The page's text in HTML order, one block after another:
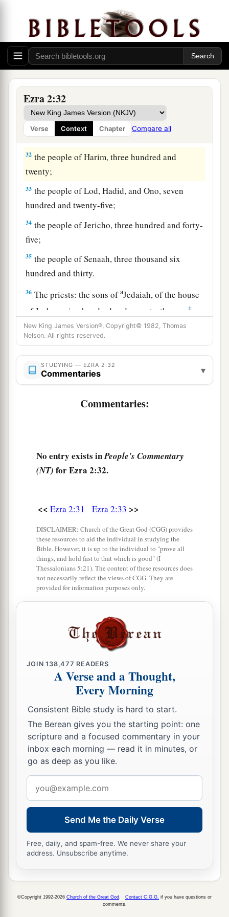
Ezra 2:32
Verse Context Chapter Compare all
the men of Bethel and Ai, two hundred and
twenty-three;
29the people of Nebo, fifty-two;
the people of Magbish, one hundred and fifty-
six;
31 the people of the otheraElam, one thousand
two hundred and fifty-four; ‡
32 the people of Harim, three hundred and
twenty;
33 the people of Lod, Hadid, and Ono, seven
hundred and twenty-five;
34 the people of Jericho, three hundred and forty-
five;
35 the people of Senaah, three thousand six
hundred and thirty.
36 The priests: the sons ofaJedaiah, of the house
of Jeshua, nine hundred and seventy-three;
‡
37the sons of aImmer, one thousand and fifty-
two; ‡
38the sons ofaPashhur, one thousand two
hundred and forty-seven; ‡
Harim, one thousand and
of the sons of Hodaviah, seventy-four. ‡
The singers: the sons of Asaph, one hundred
The sons of the gatekeepers: the sons of
Shallum, the sons of Ater, the sons of Talmon,
the sons of Akkub, the sons of Hatita, and the
sons of Shobai, one hundred and thirty-nine
all.
aThe Nethinim: the sons of Ziha, the sons of
the sons of Keros, the sons of Siaha, the sons
45the sons of Lebanah, the sons of Hagabah, the
sons of Akkub,
the sons of Hagab, the sons of Shalmai, the
sons of Hanan,
47 the sons of Giddel, the sons of Gahar, the sons
of Reaiah,
48the sons of Rezin, the sons of Nekoda, the
sons of Gazzam,
the sons of Uzza, the sons of Paseah, the sons
of Besai,
50 the sons of Asnah, the sons of Meunim, the
sons of Nephusim, ‡
sons of Harhur,
52the sons of1Bazluth, the sons of Mehida, the
New King James Version®, Copyright© 1982, Thomas
Nelson. All rights reserved.
STUDYING — EZRA 2:32
Commentaries ▾
Commentaries:
No entry exists inPeople's Commentary
(NT) for Ezra 2:32.
<< Ezra 2:31 Ezra 2:33 >>
DISCLAIMER: Church of the Great God (CGG) provides
these resources to aid the individual in studying the
Bible. However, it is up to the individual to "prove all
things, and hold fast to that which is good" (I
Thessalonians 5:21). The content of these resources does
not necessarily reflect the views of CGG. They are
provided for information purposes only.
JOIN138,477 READERS
A Verse and a Thought,
Every Morning
Consistent Bible study is hard to start.
The Berean gives you the starting point: one
scripture and a focused commentary in your
inbox each morning — read it in minutes, or
go as deep as you like.
address
Send Me the Daily Verse
Free, daily, and spam-free. We never share your
address. Unsubscribe anytime.
©Copyright 1992-2026 Church of the Great God Contact C.G.G. if you have questions or
comments.